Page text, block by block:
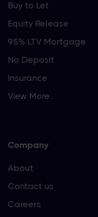
Buy to Let
Equity Release
95% LTV Mortgage
No Deposit
Insurance
View More..
Company
About
Contact us
Careers